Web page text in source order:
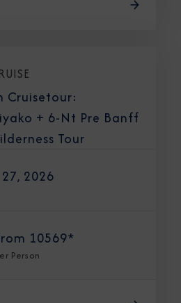
Cruisetour:
+ 6-Nt Pre Banff
Tour
2026
10569*
Person